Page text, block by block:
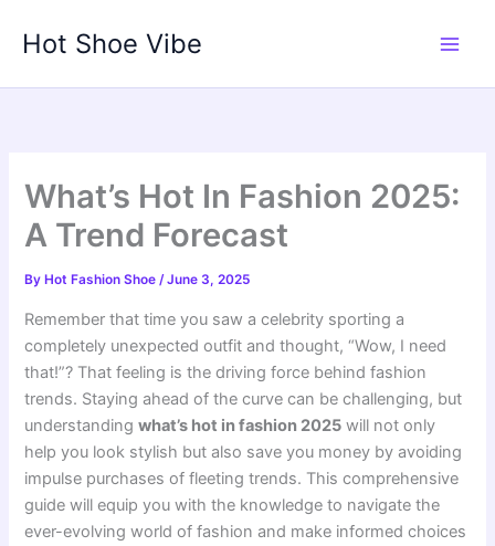
Hot Shoe Vibe
What’s Hot In Fashion 2025:
A Trend Forecast
By Hot Fashion Shoe/June 3, 2025
Remember that time you saw a celebrity sporting a
completely unexpected outfit and thought, “Wow, I need
that!”? That feeling is the driving force behind fashion
trends. Staying ahead of the curve can be challenging, but
understandingwhat’s hot in fashion 2025 will not only
help you look stylish but also save you money by avoiding
impulse purchases of fleeting trends. This comprehensive
guide will equip you with the knowledge to navigate the
ever-evolving world of fashion and make informed choices